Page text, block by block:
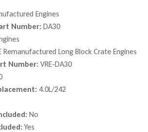
Engines
Number: DA30
Remanufactured Long Block Crate Engines
Number: VRE-DA30
4.0L/242
No
Yes